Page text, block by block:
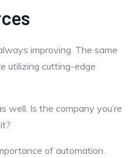
improving. The same
utilizing cutting-edge
well. Is the company you’re
of automation.